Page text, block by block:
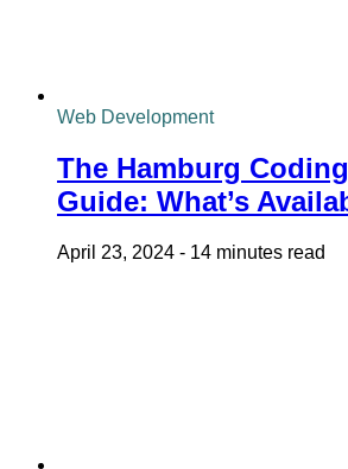
Web Development
The Hamburg
Guide: What’s
April 23, 2024 - 14 minutes read